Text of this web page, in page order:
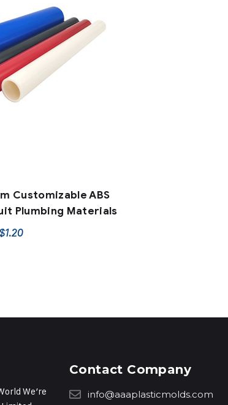
Customizable ABS
Plumbing Materials
1.20
We’re
Contact Company
info@aaaplasticmolds.com